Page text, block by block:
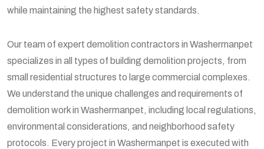
while maintaining the highest safety standards.
Our team of expert demolition contractors in Washermanpet
specializes in all types of building demolition projects, from
small residential structures to large commercial complexes.
We understand the unique challenges and requirements of
demolition work in Washermanpet, including local regulations,
environmental considerations, and neighborhood safety
protocols. Every project in Washermanpet is executed with